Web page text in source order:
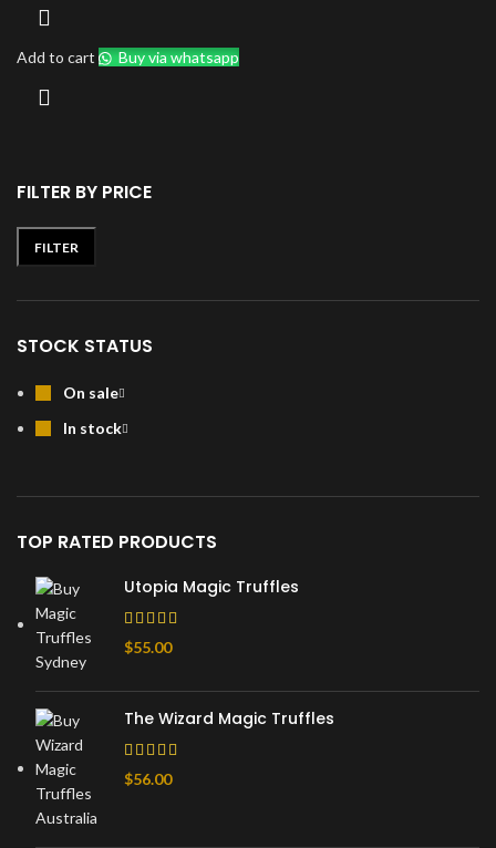
FILTER BY PRICE
Min
Max
FILTER
STOCK STATUS
On sale
In stock
TOP RATED PRODUCTS
Utopia Magic Truffles
$55.00
The Wizard Magic Truffles
$56.00
Add to cart Buy via whatsapp